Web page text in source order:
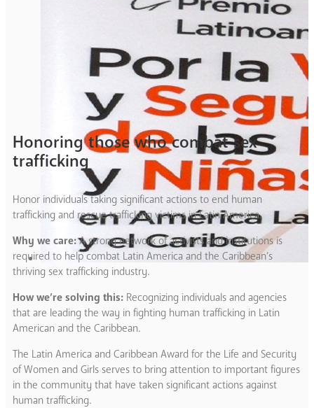
Honoring those who combat sex
trafficking
Honor individuals taking significant actions to end human
trafficking and rescue trafficking victims in Latin America.
Why we care:A strong network of activists and institutions is
required to help combat Latin America and the Caribbean’s
thriving sex trafficking industry.
How we’re solving this: Recognizing individuals and agencies
that are leading the way in fighting human trafficking in Latin
American and the Caribbean.
The Latin America and Caribbean Award for the Life and Security
of Women and Girls serves to bring attention to important figures
in the community that have taken significant actions against
human trafficking.